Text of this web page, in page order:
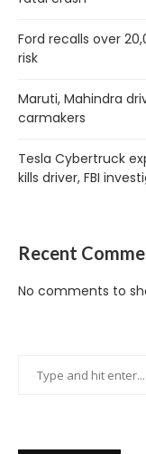
Ford recalls over
risk
Maruti, Mahindra
carmakers
Tesla Cybertruck
kills driver, FBI
Recent
No comments to